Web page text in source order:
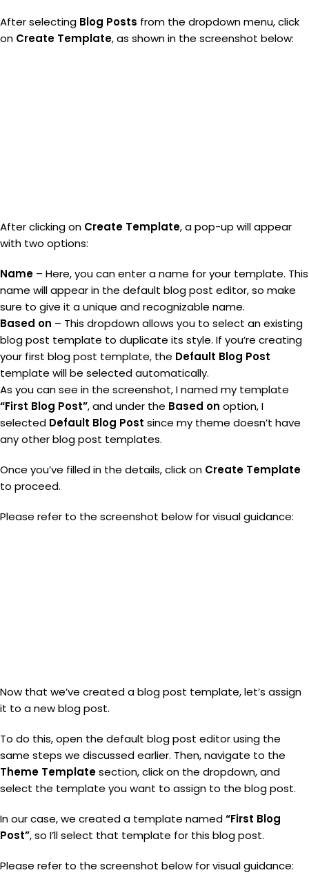
After selecting Blog Posts from the dropdown menu, click
on Create Template, as shown in the screenshot below:
After clicking on Create Template, a pop-up will appear
with two options:
Name – Here, you can enter a name for your template. This
name will appear in the default blog post editor, so make
sure to give it a unique and recognizable name.
Based on – This dropdown allows you to select an existing
blog post template to duplicate its style. If you’re creating
your first blog post template, the Default Blog Post
template will be selected automatically.
As you can see in the screenshot, I named my template
“First Blog Post”, and under the Based on option, I
selected Default Blog Post since my theme doesn’t have
any other blog post templates.
Once you’ve filled in the details, click on Create Template
to proceed.
Please refer to the screenshot below for visual guidance:
Now that we’ve created a blog post template, let’s assign
it to a new blog post.
To do this, open the default blog post editor using the
same steps we discussed earlier. Then, navigate to the
Theme Templatesection, click on the dropdown, and
select the template you want to assign to the blog post.
In our case, we created a template named“First Blog
Post”, so I’ll select that template for this blog post.
Please refer to the screenshot below for visual guidance: